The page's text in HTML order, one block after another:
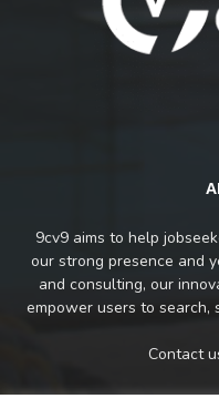
9cv9 aims to help
our strong presence and
and consulting, our
empower users to search,
Contact